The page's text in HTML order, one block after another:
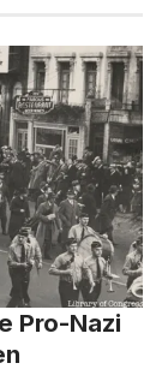
Pro-Nazi